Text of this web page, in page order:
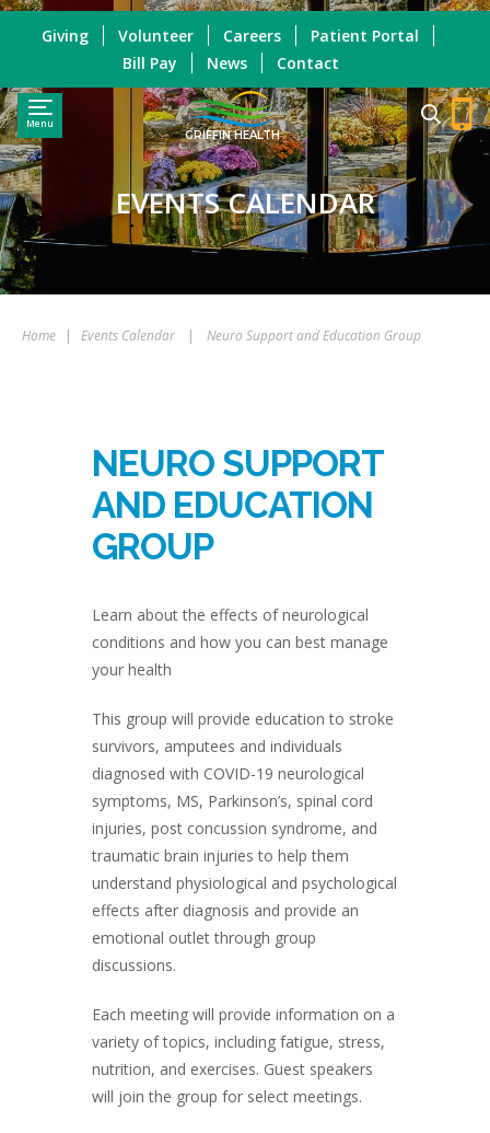
Menu
GRIFFIN HEALTH
Giving Volunteer Careers
Patient Portal
Bill Pay
News Contact
EVENTS CALENDAR
Home | Events Calendar | Neuro Support and Education Group
NEURO SUPPORT
AND EDUCATION
GROUP
Learn about the effects of neurological
conditions and how you can best manage
your health
This group will provide education to stroke
survivors, amputees and individuals
diagnosed with COVID-19 neurological
symptoms, MS, Parkinson’s, spinal cord
injuries, post concussion syndrome, and
traumatic brain injuries to help them
understand physiological and psychological
effects after diagnosis and provide an
emotional outlet through group
discussions.
Each meeting will provide information on a
variety of topics, including fatigue, stress,
nutrition, and exercises. Guest speakers
will join the group for select meetings.